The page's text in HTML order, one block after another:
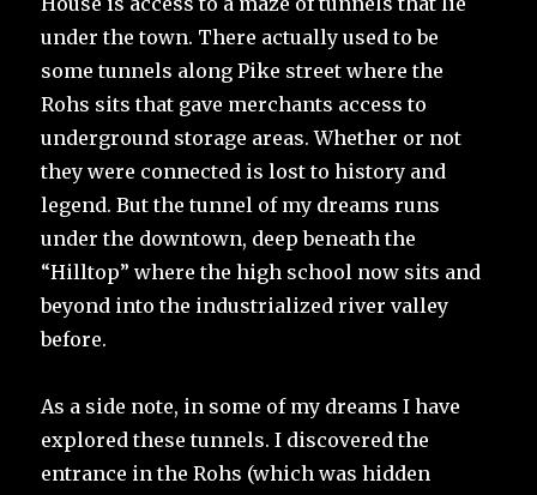
under the town. There actually used to be
some tunnels along Pike street where the
Rohs sits that gave merchants access to
underground storage areas. Whether or not
they were connected is lost to history and
legend. But the tunnel of my dreams runs
under the downtown, deep beneath the
“Hilltop” where the high school now sits and
beyond into the industrialized river valley
before.
As a side note, in some of my dreams I have
explored these tunnels. I discovered the
entrance in the Rohs (which was hidden